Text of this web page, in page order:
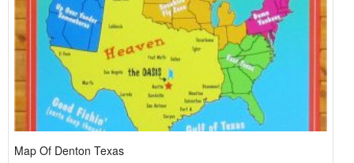
Map Of Denton Texas